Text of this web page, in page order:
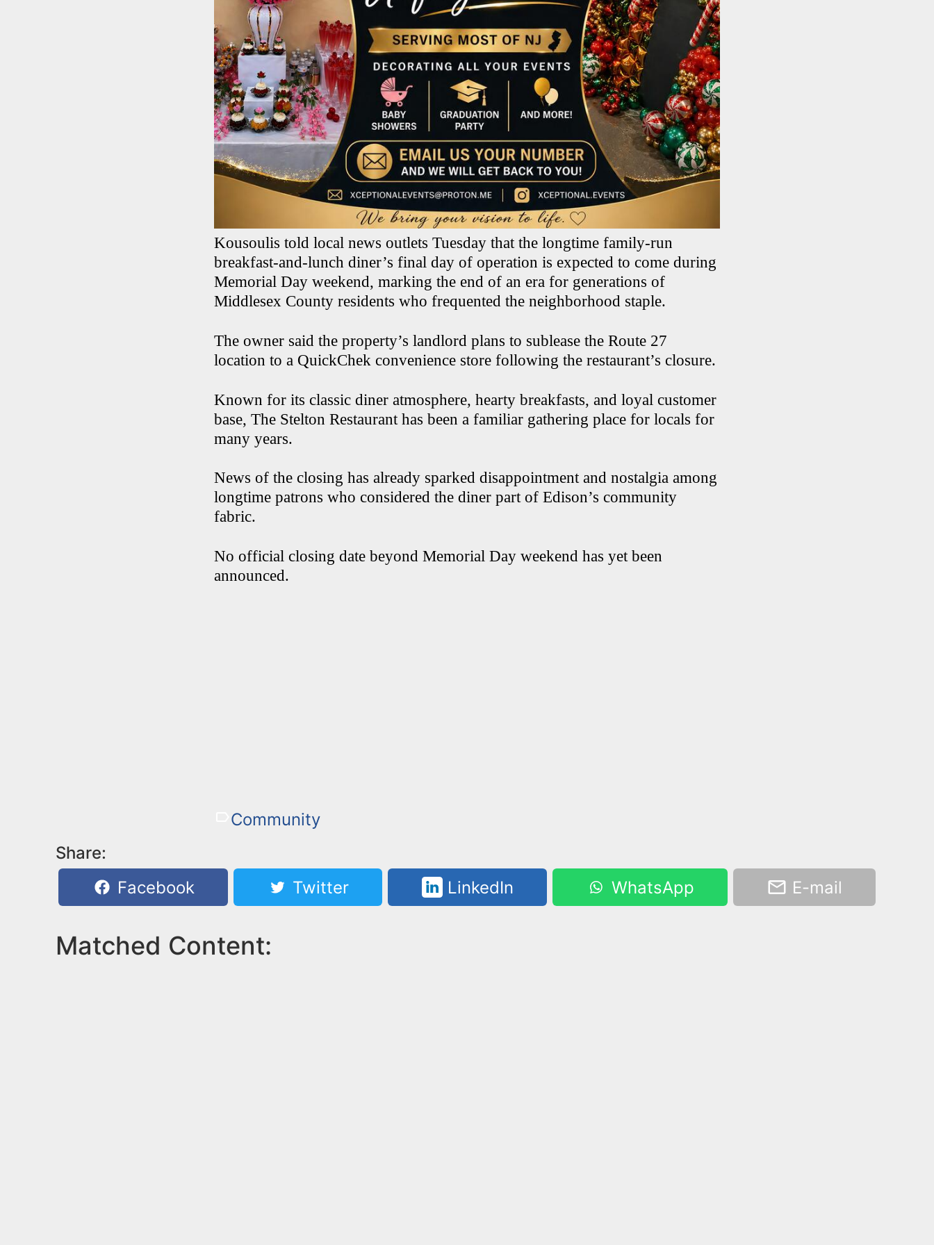
Kousoulis told local news outlets Tuesday that the longtime family-run
breakfast-and-lunch diner’s final day of operation is expected to come during
Memorial Day weekend, marking the end of an era for generations of
Middlesex County residents who frequented the neighborhood staple.
The owner said the property’s landlord plans to sublease the Route 27
location to a QuickChek convenience store following the restaurant’s closure.
Known for its classic diner atmosphere, hearty breakfasts, and loyal customer
base, The Stelton Restaurant has been a familiar gathering place for locals for
many years.
News of the closing has already sparked disappointment and nostalgia among
longtime patrons who considered the diner part of Edison’s community
fabric.
No official closing date beyond Memorial Day weekend has yet been
announced.
Community
Share:
Facebook
Twitter LinkedIn WhatsApp E-mail
Matched Content: